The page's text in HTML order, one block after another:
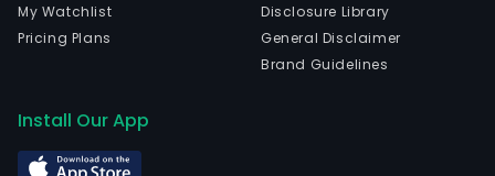
My Watchlist
Pricing Plans
Disclosure Library
General Disclaimer
Brand Guidelines
Install Our App